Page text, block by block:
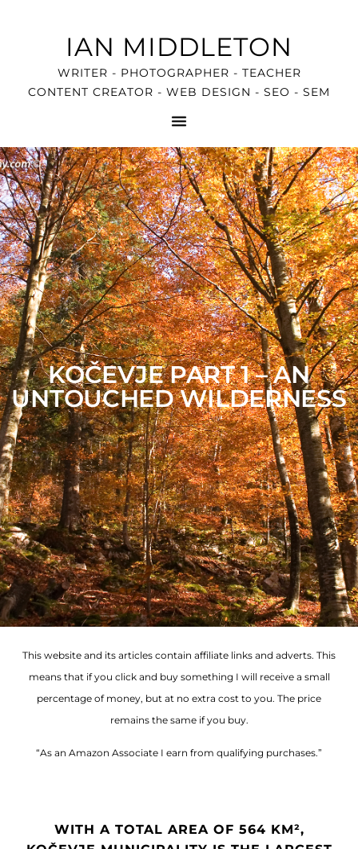
IAN MIDDLETON
WRITER - PHOTOGRAPHER - TEACHER
CONTENT CREATOR - WEB DESIGN - SEO - SEM
KOČEVJE PART 1 – AN
UNTOUCHED WILDERNESS
This website and its articles contain affiliate links and adverts. This
means that if you click and buy something I will receive a small
percentage of money, but at no extra cost to you. The price
remains the same if you buy.
“As an Amazon Associate I earn from qualifying purchases.”
WITH A TOTAL AREA OF 564 KM²,